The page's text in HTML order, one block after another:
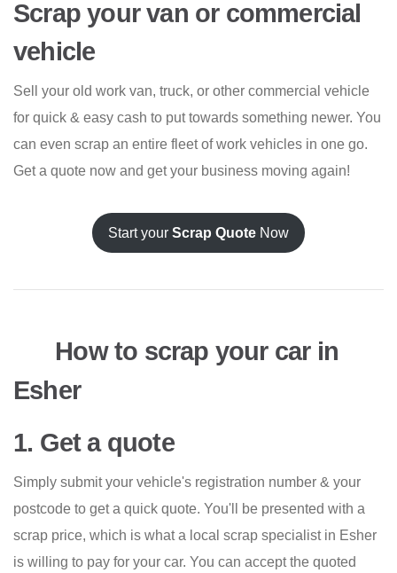
Scrap your van or commercial
vehicle
Sell your old work van, truck, or other commercial vehicle
for quick & easy cash to put towards something newer. You
can even scrap an entire fleet of work vehicles in one go.
Get a quote now and get your business moving again!
Start your Scrap Quote Now
How to scrap your car in
Esher
1. Get a quote
Simply submit your vehicle's registration number & your
postcode to get a quick quote. You'll be presented with a
scrap price, which is what a local scrap specialist in Esher
is willing to pay for your car. You can accept the quoted